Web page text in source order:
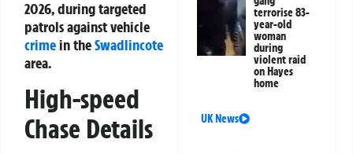
2026, during targeted
patrols against vehicle
crimein theSwadlincote
area.
High-speed
Chase Details
terrorise 83-
year-old
woman
during
violent raid
on Hayes
home
UK News